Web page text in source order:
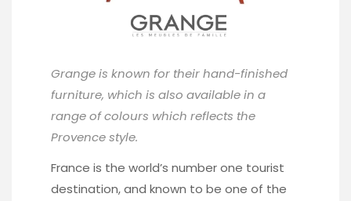
Grangeis known for their hand-finished
furniture, which is also available in a
range of colours which reflects the
Provence style.
France is the world’s number one tourist
destination, and known to be one of the